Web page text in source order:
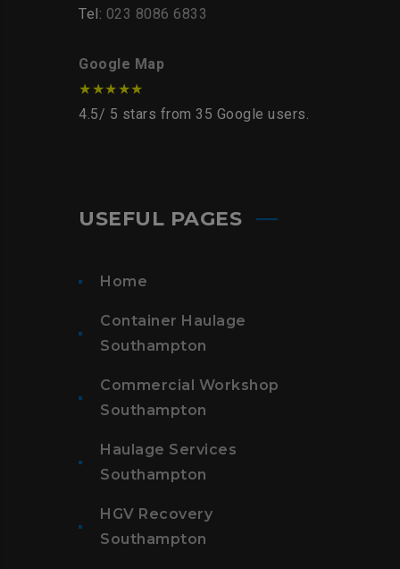
Tel: 023 8086 6833
Google Map
★★★★★
4.5/ 5 stars from 35 Google users.
USEFUL PAGES
Home
Container Haulage
Southampton
Commercial Workshop
Southampton
Haulage Services
Southampton
HGV Recovery
Southampton